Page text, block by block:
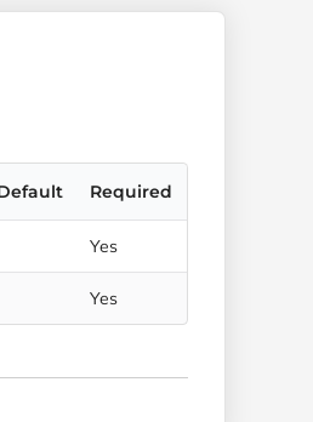
Required
Yes
Yes